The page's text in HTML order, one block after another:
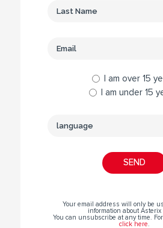
I am over 15
I am under 15
Your email address will only be
information about Asterix
You can unsubscribe at any time.
click here